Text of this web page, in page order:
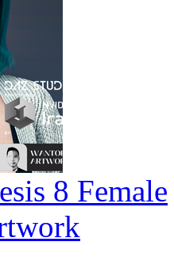
8 Female